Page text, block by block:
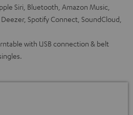
Siri, Bluetooth, Amazon Music,
Spotify Connect, SoundCloud,
with USB connection & belt